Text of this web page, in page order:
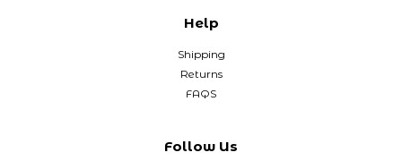
Help
Shipping
Returns
FAQS
Follow Us